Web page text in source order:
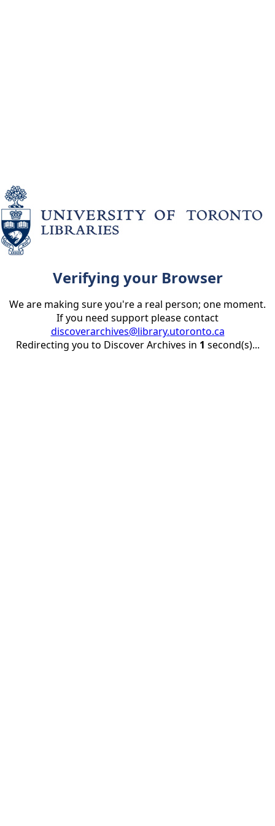
Verifying your Browser
We are making sure you're a real person; one moment.
If you need support please contact
discoverarchives@library.utoronto.ca
Redirecting you to Discover Archives in 1 second(s)...